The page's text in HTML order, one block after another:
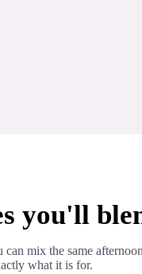
you'll
mix the same
what it is for.